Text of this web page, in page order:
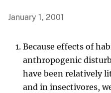
January 1, 2001
Because effects of
anthropogenic
have been relatively
and in insectivores,